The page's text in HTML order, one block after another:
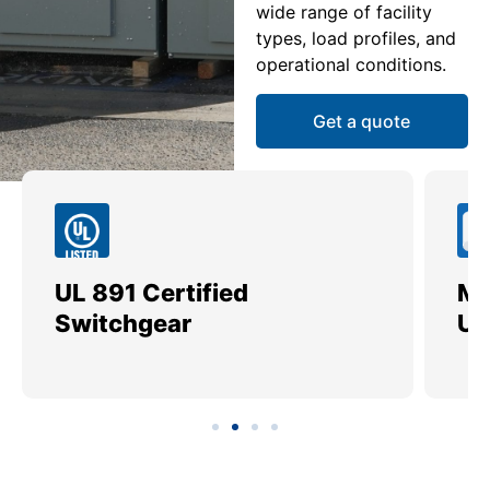
wide range of facility
types, load profiles, and
operational conditions.
Get a quote
UL 891 Certified
Switchgear